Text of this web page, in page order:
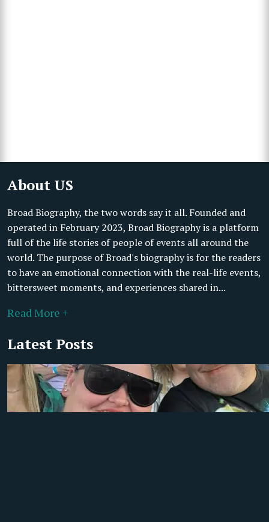
About US
Broad Biography, the two words say it all. Founded and
operated in February 2023, Broad Biography is a platform
full of the life stories of people of events all around the
world. The purpose of Broad's biography is for the readers
to have an emotional connection with the real-life events,
bittersweet moments, and experiences shared in...
Read More +
Latest Posts